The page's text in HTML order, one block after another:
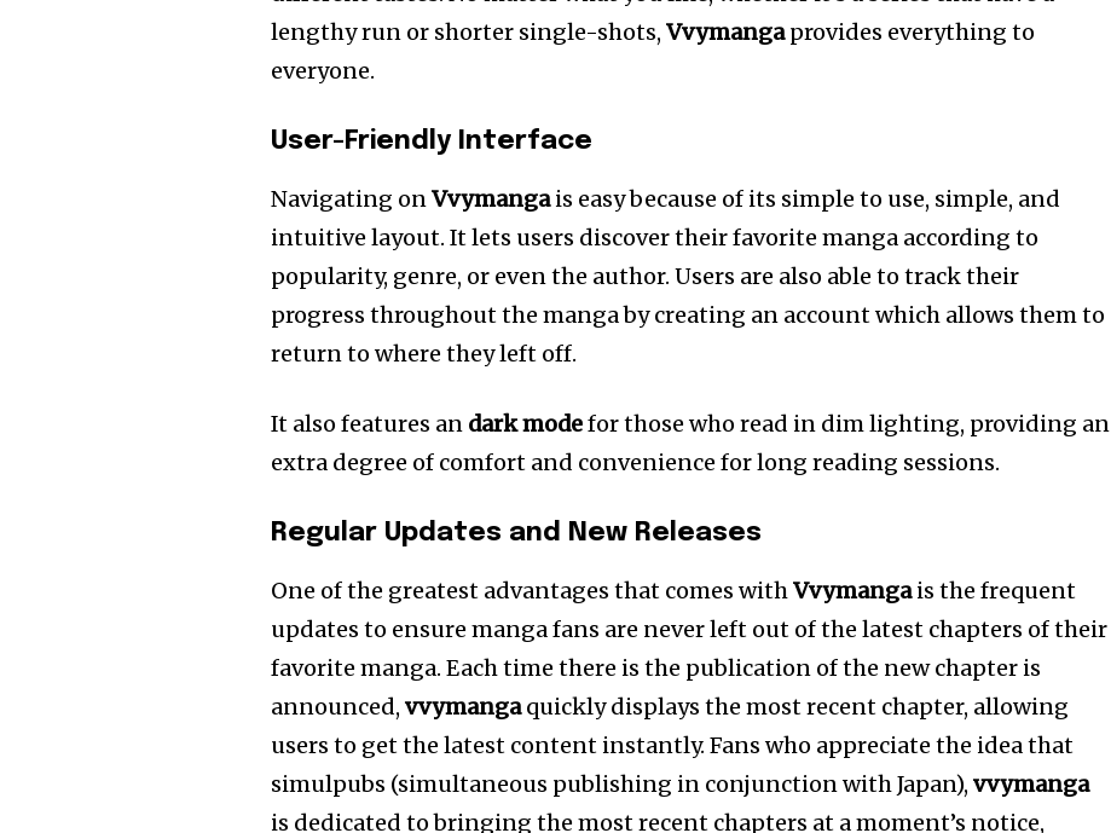
lengthy run or shorter single-shots,Vvymangaprovides everything to
everyone.
User-Friendly Interface
Navigating onVvymangais easy because of its simple to use, simple, and
intuitive layout. It lets users discover their favorite manga according to
popularity, genre, or even the author. Users are also able to track their
progress throughout the manga by creating an account which allows them to
return to where they left off.
It also features an dark modefor those who read in dim lighting, providing an
extra degree of comfort and convenience for long reading sessions.
Regular Updates and New Releases
One of the greatest advantages that comes withVvymangais the frequent
updates to ensure manga fans are never left out of the latest chapters of their
favorite manga. Each time there is the publication of the new chapter is
announced,vvymangaquickly displays the most recent chapter, allowing
users to get the latest content instantly. Fans who appreciate the idea that
simulpubs (simultaneous publishing in conjunction with Japan),vvymanga
is dedicated to bringing the most recent chapters at a moment’s notice,